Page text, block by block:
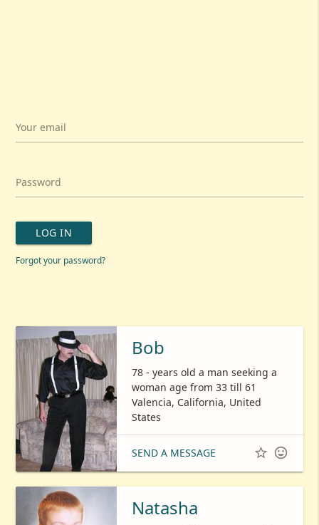
Your email
Password
LOG IN
Forgot your password?
Bob
78 - years old a man seeking a
woman age from 33 till 61
Valencia, California, United
States
SEND A MESSAGE  
Natasha